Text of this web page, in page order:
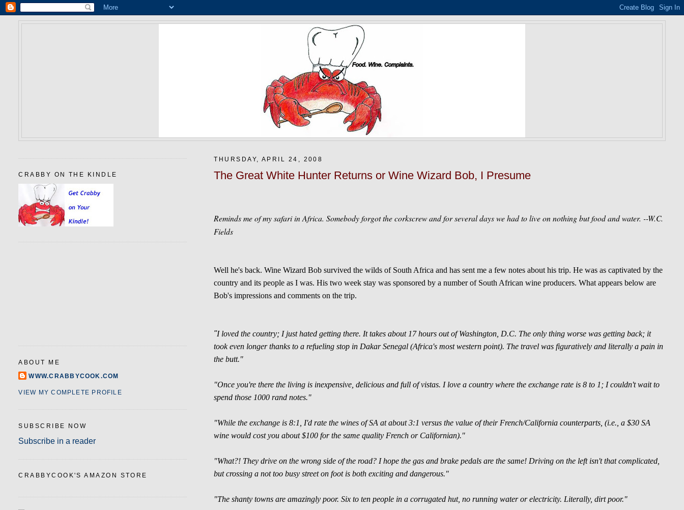
THURSDAY, APRIL 24, 2008
The Great White Hunter Returns or Wine Wizard Bob, I Presume
Reminds me of my safari in Africa. Somebody forgot the corkscrew and for several days we had to live on nothing but food and water. --W.C.
Fields
Well he's back. Wine Wizard Bob survived the wilds of South Africa and has sent me a few notes about his trip. He was as captivated by the
country and its people as I was. His two week stay was sponsored by a number of South African wine producers. What appears below are
Bob's impressions and comments on the trip.
"I loved the country; I just hated getting there. It takes about 17 hours out of Washington, D.C. The only thing worse was getting back; it
took even longer thanks to a refueling stop in Dakar Senegal (Africa's most western point). The travel was figuratively and literally a pain in
the butt."
"Once you're there the living is inexpensive, delicious and full of vistas. I love a country where the exchange rate is 8 to 1; I couldn't wait to
spend those 1000 rand notes."
"While the exchange is 8:1, I'd rate the wines of SA at about 3:1 versus the value of their French/California counterparts, (i.e., a $30 SA
wine would cost you about $100 for the same quality French or Californian)."
"What?! They drive on the wrong side of the road? I hope the gas and brake pedals are the same! Driving on the left isn't that complicated,
but crossing a not too busy street on foot is both exciting and dangerous."
"The shanty towns are amazingly poor. Six to ten people in a corrugated hut, no running water or electricity. Literally, dirt poor."
CRABBY ON THE KINDLE
ABOUT ME
WWW.CRABBYCOOK.COM
VIEW MY COMPLETE PROFILE
SUBSCRIBE NOW
Subscribe in a reader
CRABBYCOOK'S AMAZON STORE